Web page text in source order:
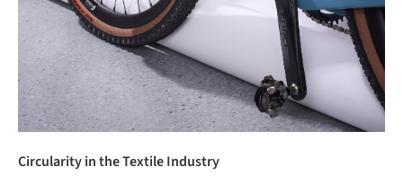
Circularity in the Textile Industry